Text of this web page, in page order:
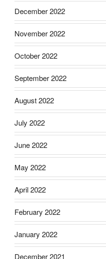
December 2022
November 2022
October 2022
September 2022
August 2022
July 2022
June 2022
May 2022
April 2022
February 2022
January 2022
December 2021